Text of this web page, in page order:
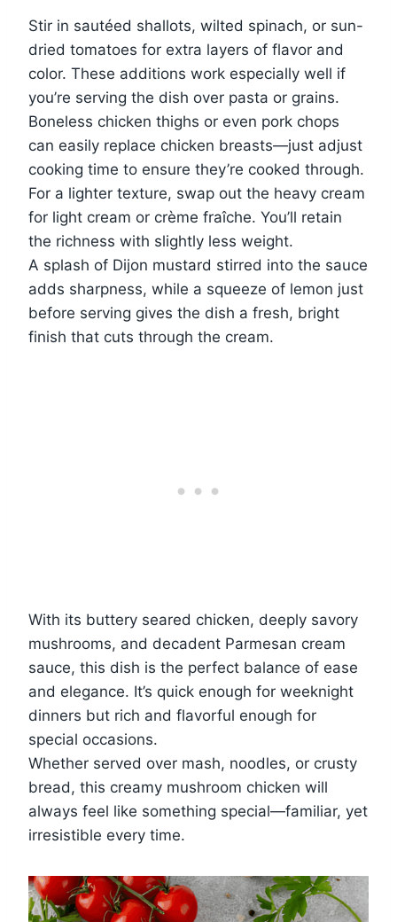
Stir in sautéed shallots, wilted spinach, or sun-
dried tomatoes for extra layers of flavor and
color. These additions work especially well if
you’re serving the dish over pasta or grains.
Boneless chicken thighs or even pork chops
can easily replace chicken breasts—just adjust
cooking time to ensure they’re cooked through.
For a lighter texture, swap out the heavy cream
for light cream or crème fraîche. You’ll retain
the richness with slightly less weight.
A splash of Dijon mustard stirred into the sauce
adds sharpness, while a squeeze of lemon just
before serving gives the dish a fresh, bright
finish that cuts through the cream.
With its buttery seared chicken, deeply savory
mushrooms, and decadent Parmesan cream
sauce, this dish is the perfect balance of ease
and elegance. It’s quick enough for weeknight
dinners but rich and flavorful enough for
special occasions.
Whether served over mash, noodles, or crusty
bread, this creamy mushroom chicken will
always feel like something special—familiar, yet
irresistible every time.